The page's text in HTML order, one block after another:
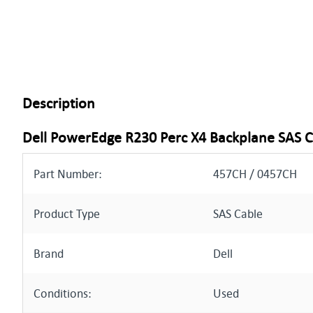
Description
Dell PowerEdge R230 Perc X4 Backplane SAS
Part Number: 457CH / 0457CH
Product Type SAS Cable
Brand Dell
Conditions: Used